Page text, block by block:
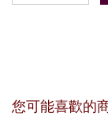
您可能喜歡的